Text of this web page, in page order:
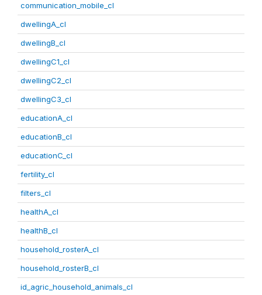
communication_mobile_cl
dwellingA_cl
dwellingB_cl
dwellingC1_cl
dwellingC2_cl
dwellingC3_cl
educationA_cl
educationB_cl
educationC_cl
fertility_cl
filters_cl
healthA_cl
healthB_cl
household_rosterA_cl
household_rosterB_cl
id_agric_household_animals_cl